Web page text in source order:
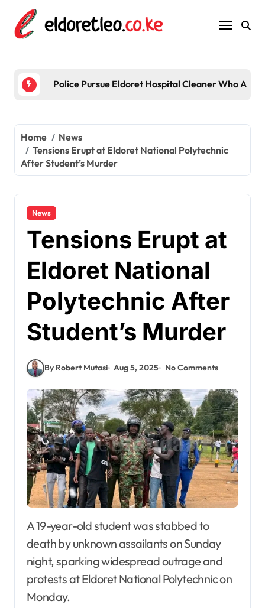
content
Police Pursue Eldoret Hospital Cleaner Who
Home
News
Tensions Erupt at Eldoret National Polytechnic
After Student’s Murder
News
Tensions Erupt at
Eldoret National
Polytechnic After
Student’s Murder
By Robert Mutasi Aug 5, 2025 No Comments
A 19-year-old student was stabbed to
death by unknown assailants on Sunday
night, sparking widespread outrage and
protests at Eldoret National Polytechnic on
Monday.